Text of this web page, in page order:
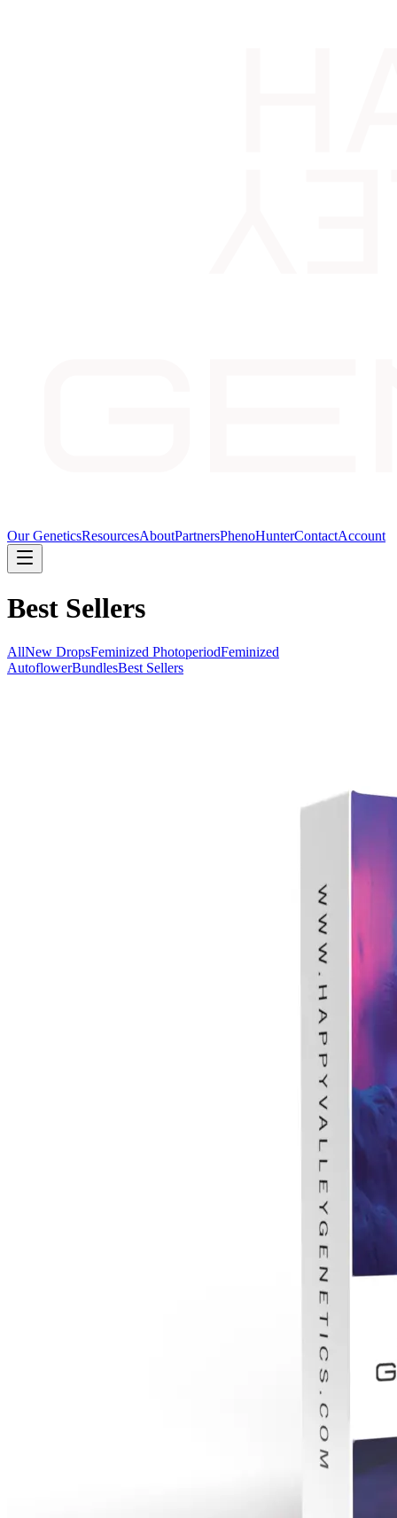
Our GeneticsResourcesAboutPartnersPhenoHunterContactAccount
Best Sellers
AllNew DropsFeminized PhotoperiodFeminized
AutoflowerBundlesBest Sellers